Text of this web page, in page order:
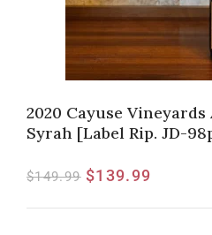
2020 Cayuse Vineyards
Syrah [Label Rip. JD-
$149.99 $139.99